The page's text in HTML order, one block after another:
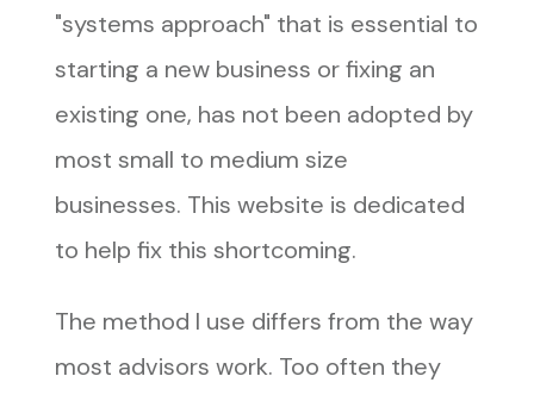
"systems approach" that is essential to
starting a new business or fixing an
existing one, has not been adopted by
most small to medium size
businesses. This website is dedicated
to help fix this shortcoming.
The method I use differs from the way
most advisors work. Too often they